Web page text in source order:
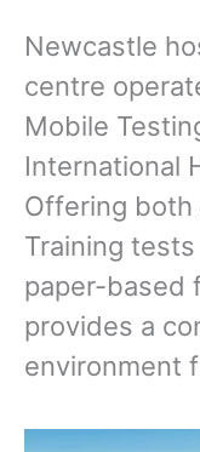
Newcastle
centre
Mobile
International
Offering both
Training
paper-based
provides a
environment